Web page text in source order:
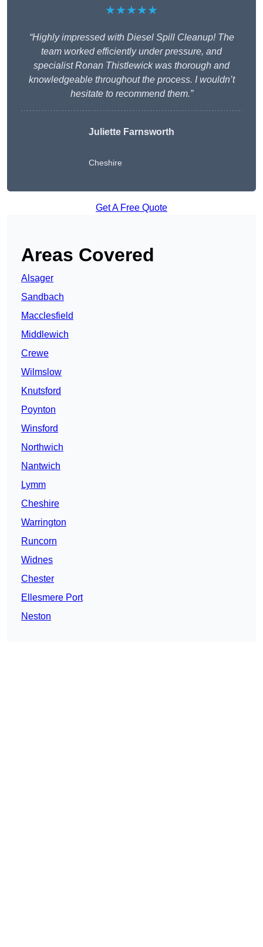
★★★★★
“Highly impressed with Diesel Spill Cleanup! The
team worked efficiently under pressure, and
specialist Ronan Thistlewick was thorough and
knowledgeable throughout the process. I wouldn’t
hesitate to recommend them.”
Juliette Farnsworth
Cheshire
Get A Free Quote
Areas Covered
Alsager
Sandbach
Macclesfield
Middlewich
Crewe
Wilmslow
Knutsford
Poynton
Winsford
Northwich
Nantwich
Lymm
Cheshire
Warrington
Runcorn
Widnes
Chester
Ellesmere Port
Neston